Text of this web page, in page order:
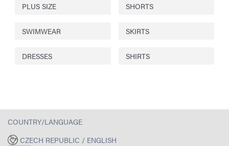
PLUS SIZE SHORTS
SWIMWEAR SKIRTS
DRESSES SHIRTS
COUNTRY/LANGUAGE
CZECH REPUBLIC / ENGLISH